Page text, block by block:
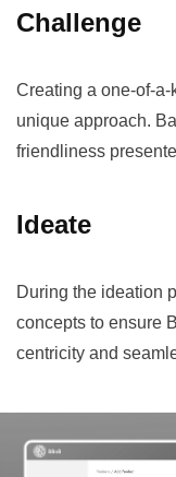
Challenge
Creating a one-of-
unique approach.
friendliness
Ideate
During the ideation
concepts to ensure
centricity and